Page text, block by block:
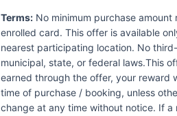
Terms: No minimum purchase
enrolled card. This offer is available
nearest participating location. No
municipal, state, or federal laws.This
earned through the offer, your reward
time of purchase / booking, unless
change at any time without notice. If